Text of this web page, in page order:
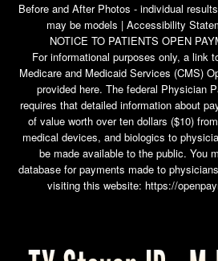
Before and After Photos - individual
may be models | Accessibility
NOTICE TO PATIENTS OPEN
For informational purposes only, a link
Medicare and Medicaid Services (CMS)
provided here. The federal Physician
requires that detailed information about
of value worth over ten dollars ($10)
medical devices, and biologics to
be made available to the public. You
database for payments made to
visiting this website: https://